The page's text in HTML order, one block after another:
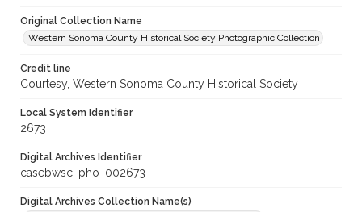
Original Collection Name
Western Sonoma County Historical Society Photographic Collection
Credit line
Courtesy, Western Sonoma County Historical Society
Local System Identifier
2673
Digital Archives Identifier
casebwsc_pho_002673
Digital Archives Collection Name(s)